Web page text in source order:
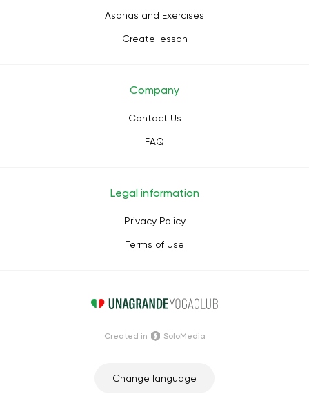
Asanas and Exercises
Create lesson
Company
Contact Us
FAQ
Legal information
Privacy Policy
Terms of Use
Change language
Сreated in SoloMedia